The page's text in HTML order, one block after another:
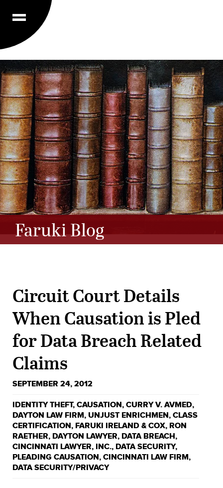
Faruki Blog
Circuit Court Details
When Causation is Pled
for Data Breach Related
Claims
SEPTEMBER 24, 2012
IDENTITY THEFT, CAUSATION, CURRY V. AVMED,
DAYTON LAW FIRM, UNJUST ENRICHMEN, CLASS
CERTIFICATION, FARUKI IRELAND & COX, RON
RAETHER, DAYTON LAWYER, DATA BREACH,
CINCINNATI LAWYER, INC., DATA SECURITY,
PLEADING CAUSATION, CINCINNATI LAW FIRM,
DATA SECURITY/PRIVACY